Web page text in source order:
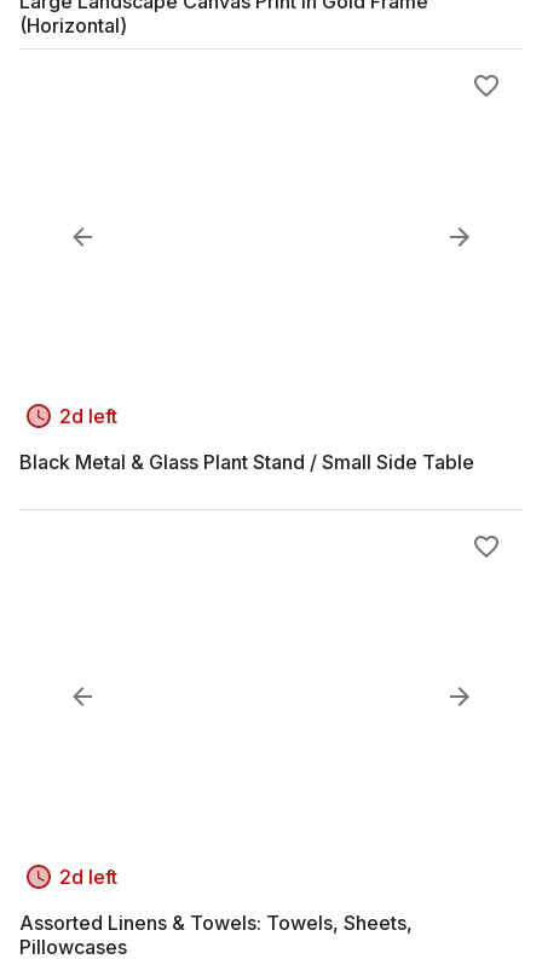
(Horizontal)
2d left
Black Metal & Glass Plant Stand / Small Side Table
2d left
Assorted Linens & Towels: Towels, Sheets,
Pillowcases